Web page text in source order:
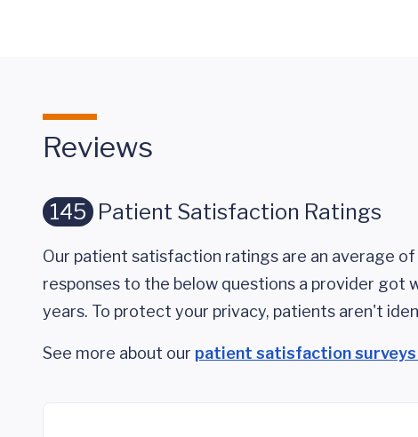
Reviews
145 Patient Satisfaction Ratings
Our patient satisfaction ratings are an average of
responses to the below questions a provider got
years. To protect your privacy, patients aren't
See more about our patient satisfaction surveys